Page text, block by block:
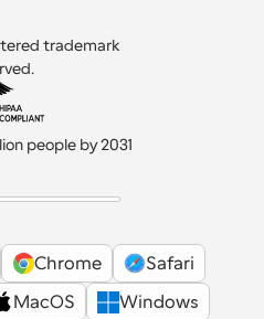
trademark
people by 2031
Chrome
Safari
MacOS
Windows